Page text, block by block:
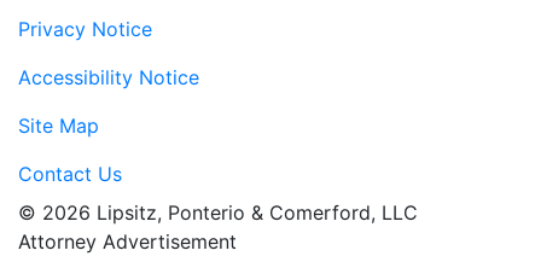
Privacy Notice
Accessibility Notice
Site Map
Contact Us
© 2026 Lipsitz, Ponterio & Comerford, LLC
Attorney Advertisement